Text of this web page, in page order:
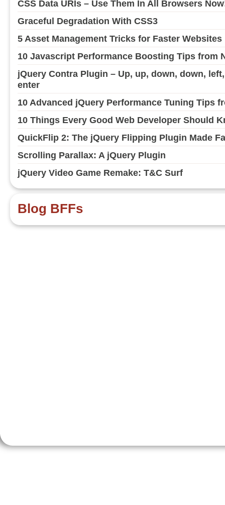
CSS Data URIs – Use Them In All Browsers
Graceful Degradation With CSS3
5 Asset Management Tricks for Faster Websites
10 Javascript Performance Boosting Tips from
jQuery Contra Plugin – Up, up, down, down,
enter
10 Advanced jQuery Performance Tuning Tips
10 Things Every Good Web Developer Should
QuickFlip 2: The jQuery Flipping Plugin Made
Scrolling Parallax: A jQuery Plugin
jQuery Video Game Remake: T&C Surf
Blog BFFs